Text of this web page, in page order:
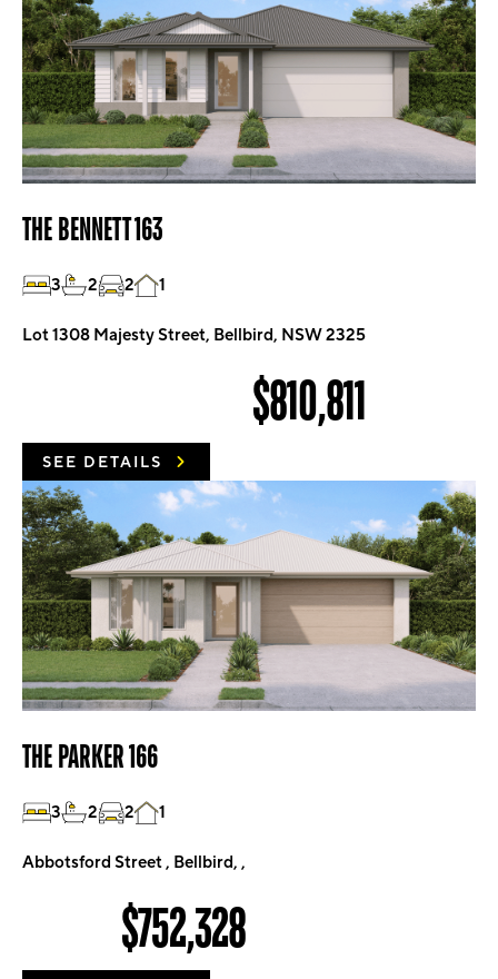
THE BENNETT 163
3 2 2 1
Lot 1308 Majesty Street, Bellbird, NSW 2325
$810,811
SEE DETAILS
THE PARKER 166
3 2 2 1
Abbotsford Street , Bellbird, ,
$752,328